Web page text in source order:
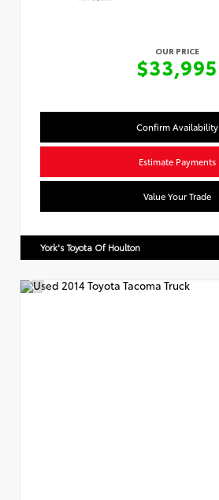
OUR PRICE
$33,995
Confirm Availability
Estimate Payments
Value Your Trade
York's Toyota Of Houlton